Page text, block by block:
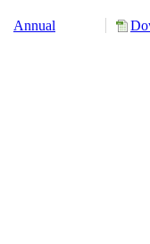
Annual